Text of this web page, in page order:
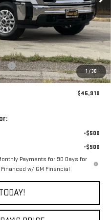
1 /38
$50,910
-$4,000
-$1,000
$45,910
-$500
-$500
Payments for 90 Days for
w/ GM Financial